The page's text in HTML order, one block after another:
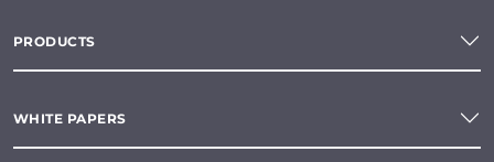
PRODUCTS
WHITE PAPERS